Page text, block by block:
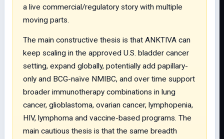
a live commercial/regulatory story with multiple
moving parts.
The main constructive thesis is that ANKTIVA can
keep scaling in the approved U.S. bladder cancer
setting, expand globally, potentially add papillary-
only and BCG-naïve NMIBC, and over time support
broader immunotherapy combinations in lung
cancer, glioblastoma, ovarian cancer, lymphopenia,
HIV, lymphoma and vaccine-based programs. The
main cautious thesis is that the same breadth